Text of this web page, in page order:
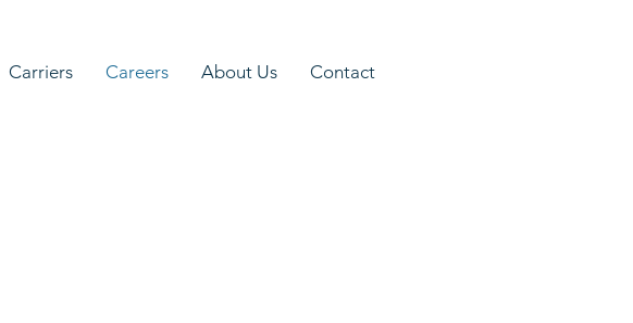
Carriers Careers About Us Contact